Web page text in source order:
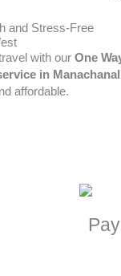
and Stress-Free
with our One
in
affordable.